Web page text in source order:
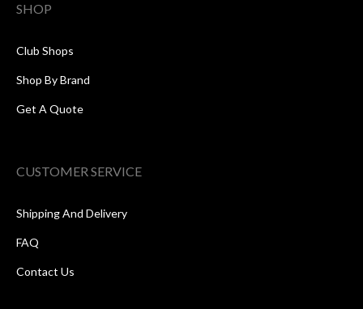
SHOP
Club Shops
Shop By Brand
Get A Quote
CUSTOMER SERVICE
Shipping And Delivery
FAQ
Contact Us